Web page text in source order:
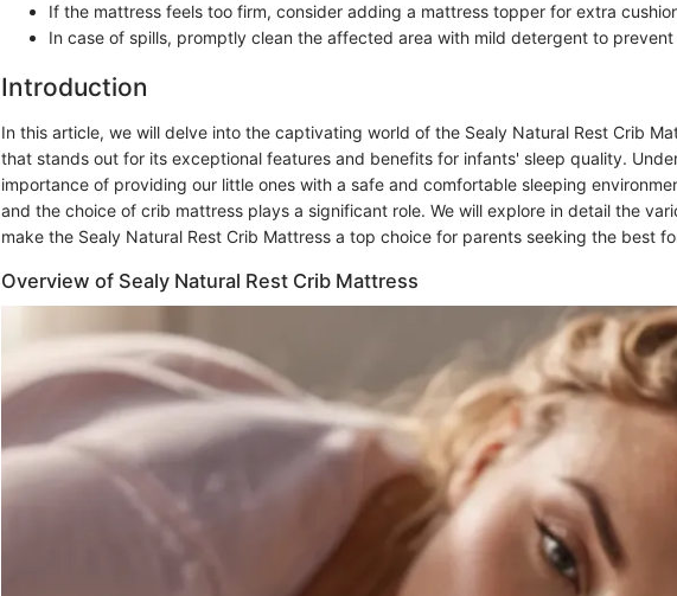
If the mattress feels too firm, consider adding a mattress topper for extra
In case of spills, promptly clean the affected area with mild detergent to prevent
Introduction
In this article, we will delve into the captivating world of the Sealy Natural Rest Crib
that stands out for its exceptional features and benefits for infants' sleep quality.
importance of providing our little ones with a safe and comfortable sleeping
and the choice of crib mattress plays a significant role. We will explore in detail the
make the Sealy Natural Rest Crib Mattress a top choice for parents seeking the best
Overview of Sealy Natural Rest Crib Mattress